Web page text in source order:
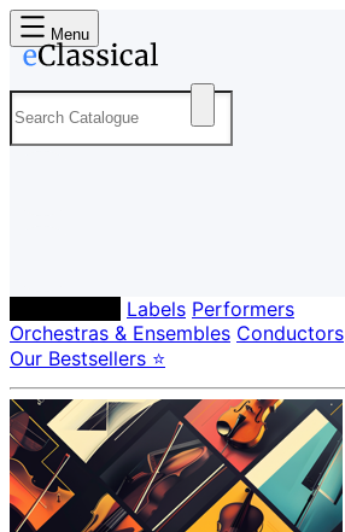
Menu
Labels Performers
Orchestras & Ensembles Conductors
Our Bestsellers ⭐